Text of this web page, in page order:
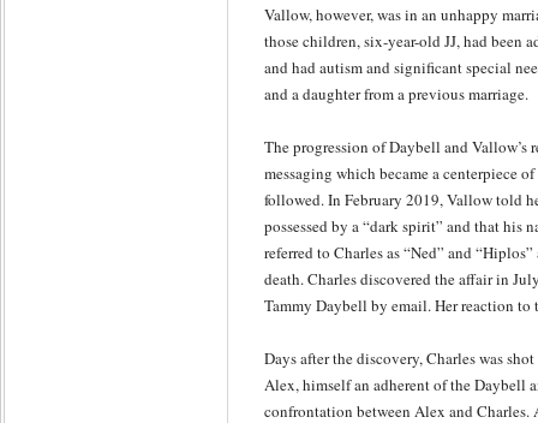
Vallow, however, was in an unhappy
those children, six-year-old JJ, had been
and had autism and significant special
and a daughter from a previous marriage.
The progression of Daybell and
messaging which became a centerpiece
followed. In February 2019, Vallow told
possessed by a “dark spirit” and that his
referred to Charles as “Ned” and
death. Charles discovered the affair in
Tammy Daybell by email. Her reaction to
Days after the discovery, Charles was
Alex, himself an adherent of the Daybell
confrontation between Alex and